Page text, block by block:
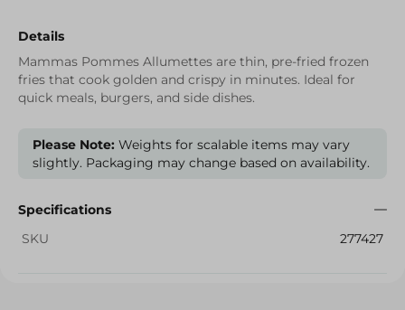
Details
Mammas Pommes Allumettes are thin, pre-fried frozen
fries that cook golden and crispy in minutes. Ideal for
quick meals, burgers, and side dishes.
Please Note: Weights for scalable items may vary
slightly. Packaging may change based on availability.
Specifications
SKU
277427